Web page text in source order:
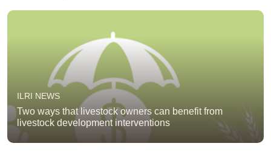
ILRI NEWS
Two ways that livestock owners can benefit from
livestock development interventions